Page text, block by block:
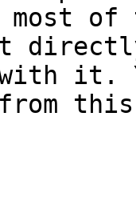
of
with it.